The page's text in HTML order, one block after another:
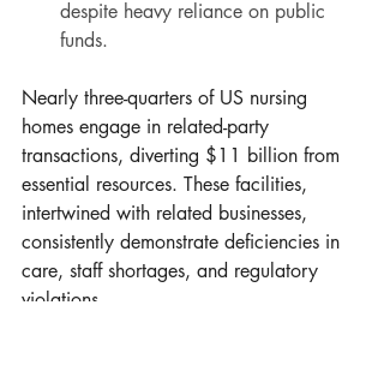
despite heavy reliance on public
funds.
Nearly three-quarters of US nursing
homes engage in related-party
transactions, diverting $11 billion from
essential resources. These facilities,
intertwined with related businesses,
consistently demonstrate deficiencies in
care, staff shortages, and regulatory
violations.